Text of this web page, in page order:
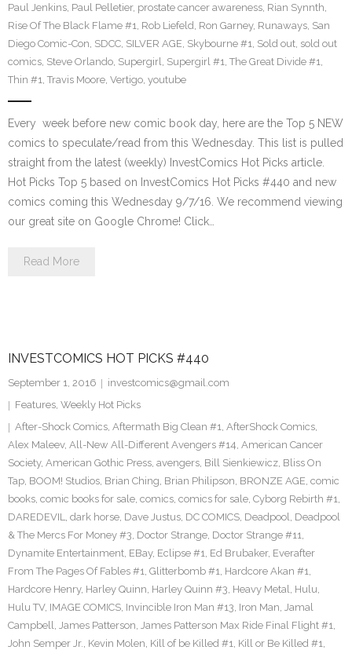
Paul Jenkins, Paul Pelletier, prostate cancer awareness, Rian Synnth,
Rise Of The Black Flame #1, Rob Liefeld, Ron Garney, Runaways, San
Diego Comic-Con, SDCC, SILVER AGE, Skybourne #1, Sold out, sold out
comics, Steve Orlando, Supergirl, Supergirl #1, The Great Divide #1,
Thin #1, Travis Moore, Vertigo, youtube
Every week before new comic book day, here are the Top 5 NEW
comics to speculate/read from this Wednesday. This list is pulled
straight from the latest (weekly) InvestComics Hot Picks article.
Hot Picks Top 5 based on InvestComics Hot Picks #440 and new
comics coming this Wednesday 9/7/16. We recommend viewing
our great site on Google Chrome! Click…
Read More
INVESTCOMICS HOT PICKS #440
September 1, 2016
investcomics@gmail.com
Features, Weekly Hot Picks
After-Shock Comics, Aftermath Big Clean #1, AfterShock Comics,
Alex Maleev, All-New All-Different Avengers #14, American Cancer
Society, American Gothic Press, avengers, Bill Sienkiewicz, Bliss On
Tap, BOOM! Studios, Brian Ching, Brian Philipson, BRONZE AGE, comic
books, comic books for sale, comics, comics for sale, Cyborg Rebirth #1,
DAREDEVIL, dark horse, Dave Justus, DC COMICS, Deadpool, Deadpool
& The Mercs For Money #3, Doctor Strange, Doctor Strange #11,
Dynamite Entertainment, EBay, Eclipse #1, Ed Brubaker, Everafter
From The Pages Of Fables #1, Glitterbomb #1, Hardcore Akan #1,
Hardcore Henry, Harley Quinn, Harley Quinn #3, Heavy Metal, Hulu,
Hulu TV, IMAGE COMICS, Invincible Iron Man #13, Iron Man, Jamal
Campbell, James Patterson, James Patterson Max Ride Final Flight #1,
John Semper Jr., Kevin Molen, Kill of be Killed #1, Kill or Be Killed #1,